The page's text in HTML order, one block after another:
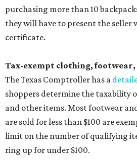
purchasing more than 10
they will have to present the seller
certificate.
Tax-exempt clothing,
The Texas Comptroller has a
shoppers determine the taxability
and other items. Most footwear
are sold for less than $100 are
limit on the number of qualifying
ring up for under $100.